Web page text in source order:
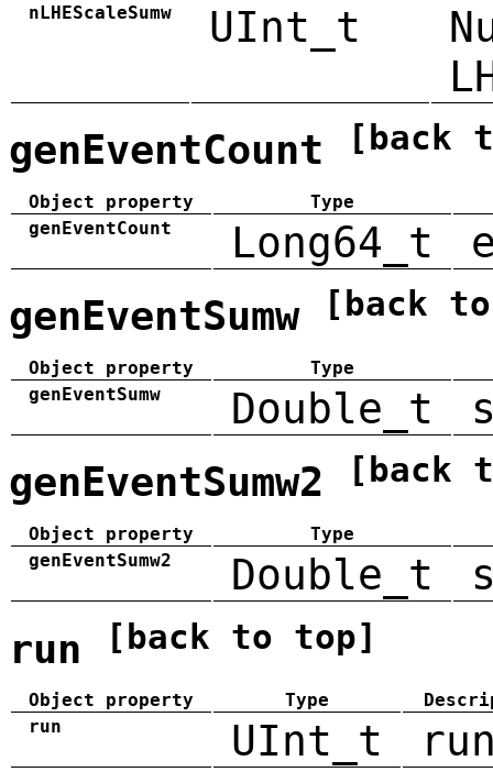
nLHEScaleSumw UInt_t
genEventCount [back
Object property
Type
genEventCount
Long64_t
genEventSumw [back
Object property
Type
genEventSumw
Double_t
genEventSumw2 [back
Object property
Type
genEventSumw2
Double_t
run [back to top]
Object property Type
run
UInt_t